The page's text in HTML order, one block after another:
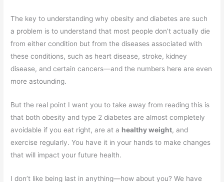
The key to understanding why obesity and diabetes are such
a problem is to understand that most people don’t actually die
from either condition but from the diseases associated with
these conditions, such as heart disease, stroke, kidney
disease, and certain cancers—and the numbers here are even
more astounding.
But the real point I want you to take away from reading this is
that both obesity and type 2 diabetes are almost completely
avoidable if you eat right, are at a healthy weight, and
exercise regularly. You have it in your hands to make changes
that will impact your future health.
I don’t like being last in anything—how about you? We have